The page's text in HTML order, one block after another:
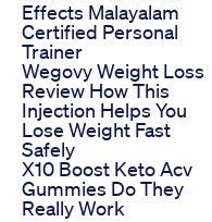
Effects Malayalam
Certified Personal
Trainer
Wegovy Weight Loss
Review How This
Injection Helps You
Lose Weight Fast
Safely
X10 Boost Keto Acv
Gummies Do They
Really Work